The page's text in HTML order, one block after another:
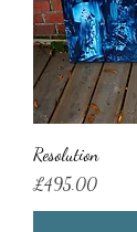
Resolution
Price
£495.00